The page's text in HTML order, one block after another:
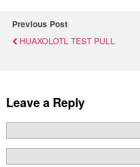
Previous Post
HUAXOLOTL TEST PULL
Leave a Reply